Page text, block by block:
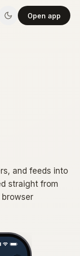
Open app
and feeds into
straight from